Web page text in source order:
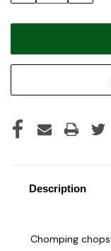
Description
Chomping